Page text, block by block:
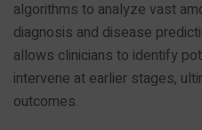
algorithms to analyze vast
diagnosis and disease
allows clinicians to identify
intervene at earlier stages,
outcomes.